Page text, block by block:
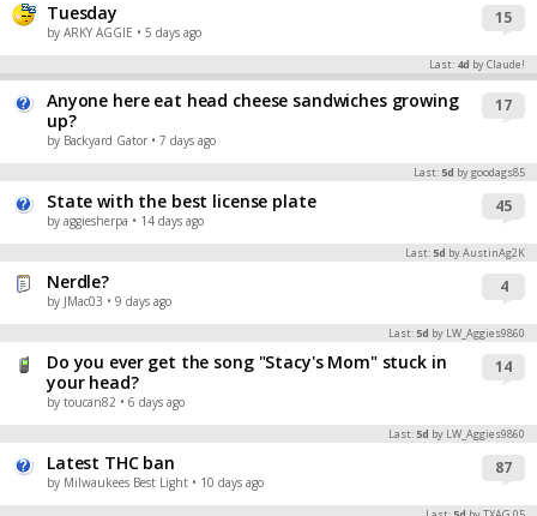
Tuesday
by ARKY AGGIE • 5 days ago
15
Last: 4d by Claude!
Anyone here eat head cheese sandwiches growing
up?
by Backyard Gator • 7 days ago
17
Last:5d by goodags85
State with the best license plate
by aggiesherpa • 14 days ago
45
Last:5d by AustinAg2K
Nerdle?
by JMac03 • 9 days ago
4
Last:5d by LW_Aggies9860
Do you ever get the song "Stacy's Mom" stuck in
your head?
by toucan82 • 6 days ago
14
Last:5d by LW_Aggies9860
Latest THC ban
by Milwaukees Best Light • 10 days ago
87